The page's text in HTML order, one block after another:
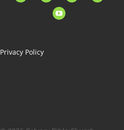
youtube
Privacy Policy